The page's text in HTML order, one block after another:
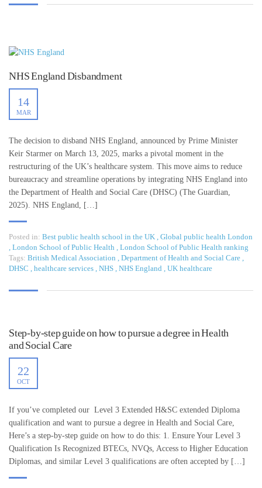
NHS England Disbandment
14
MAR
The decision to disband NHS England, announced by Prime Minister
Keir Starmer on March 13, 2025, marks a pivotal moment in the
restructuring of the UK’s healthcare system. This move aims to reduce
bureaucracy and streamline operations by integrating NHS England into
the Department of Health and Social Care (DHSC) (The Guardian,
2025). NHS England, […]
Posted in: Best public health school in the UK , Global public health London
, London School of Public Health , London School of Public Health ranking
Tags: British Medical Association , Department of Health and Social Care ,
DHSC , healthcare services , NHS , NHS England , UK healthcare
Step-by-step guide on how to pursue a degree in Health
and Social Care
22
OCT
If you’ve completed our Level 3 Extended H&SC extended Diploma
qualification and want to pursue a degree in Health and Social Care,
Here’s a step-by-step guide on how to do this: 1. Ensure Your Level 3
Qualification Is Recognized BTECs, NVQs, Access to Higher Education
Diplomas, and similar Level 3 qualifications are often accepted by […]